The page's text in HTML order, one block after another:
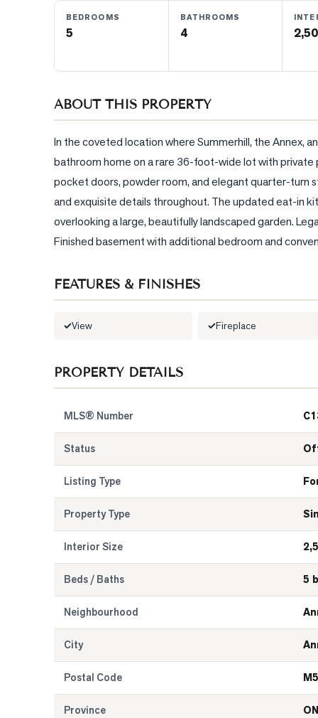
BEDROOMS
5
BATHROOMS
4
ABOUT THIS PROPERTY
In the coveted location where Summerhill, the Annex,
bathroom home on a rare 36-foot-wide lot with private
pocket doors, powder room, and elegant quarter-turn
and exquisite details throughout. The updated eat-in
overlooking a large, beautifully landscaped garden.
Finished basement with additional bedroom and
FEATURES & FINISHES
View Fireplace
PROPERTY DETAILS
MLS® Number
Status
Listing Type
Property Type
Interior Size
Beds / Baths 5
Neighbourhood
City
Postal Code
Province ON